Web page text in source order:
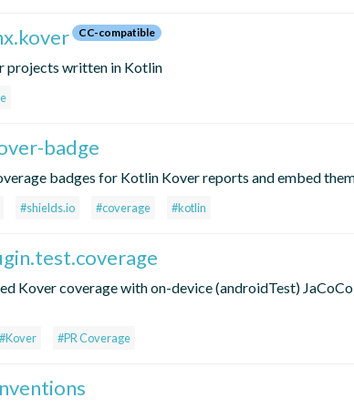
CC-compatible
projects written in Kotlin
badge
badges for Kotlin Kover reports and embed
#shields.io #coverage #kotlin
Kover coverage with on-device (androidTest)
#Kover #PR Coverage